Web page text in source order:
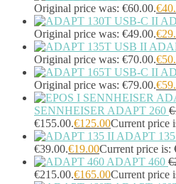
Original price was: €60.00.€
Original price was: €49.00.€
Original price was: €70.00.€
Original price was: €79.00.€
SENNHEISER ADAPT 260 €
€155.00.€125.00Current price
ADAPT
€39.00.€19.00Current price is:
ADAPT 460 €
€215.00.€165.00Current price